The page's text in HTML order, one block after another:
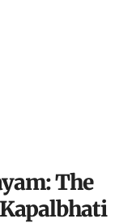
The